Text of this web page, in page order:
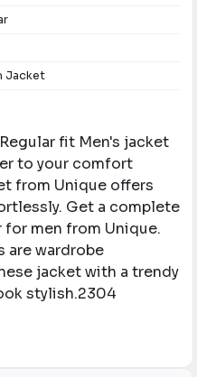
Jacket
fit Men's jacket
to your comfort
from Unique offers
Get a complete
men from Unique.
are wardrobe
jacket with a trendy
stylish.2304